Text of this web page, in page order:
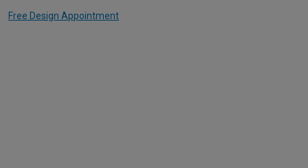
Free Design Appointment